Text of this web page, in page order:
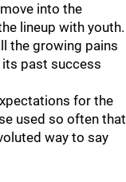
into the
lineup with youth.
the growing pains
past success
for the
used so often that
way to say